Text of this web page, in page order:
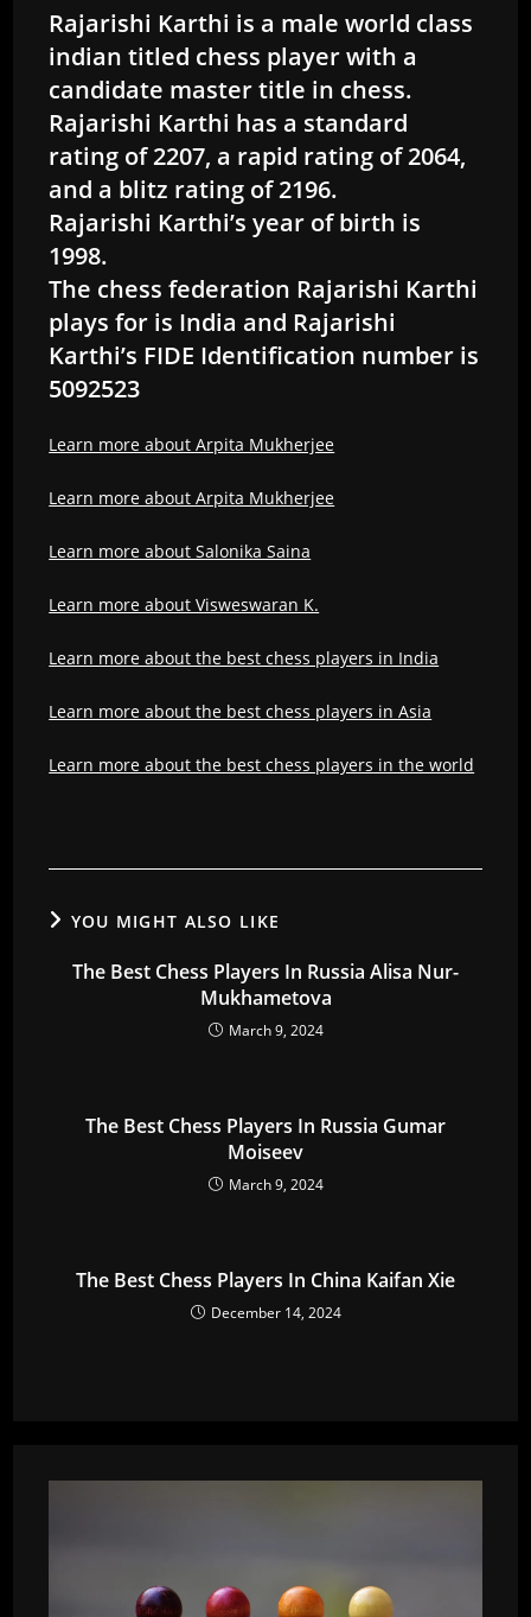
Rajarishi Karthi is a male world class
indian titled chess player with a
candidate master title in chess.
Rajarishi Karthi has a standard
rating of 2207, a rapid rating of 2064,
and a blitz rating of 2196.
Rajarishi Karthi’s year of birth is
1998.
The chess federation Rajarishi Karthi
plays for is India and Rajarishi
Karthi’s FIDE Identification number is
5092523
Learn more about Arpita Mukherjee
Learn more about Arpita Mukherjee
Learn more about Salonika Saina
Learn more about Visweswaran K.
Learn more about the best chess players in India
Learn more about the best chess players in Asia
Learn more about the best chess players in the world
YOU MIGHT ALSO LIKE
The Best Chess Players In Russia Alisa Nur-
Mukhametova
March 9, 2024
The Best Chess Players In Russia Gumar
Moiseev
March 9, 2024
The Best Chess Players In China Kaifan Xie
December 14, 2024